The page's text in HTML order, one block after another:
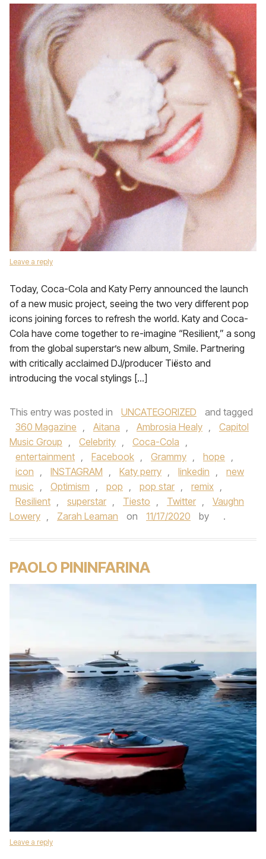
Leave a reply
Today, Coca-Cola and Katy Perry announced the launch
of a new music project, seeing the two very different pop
icons joining forces to refresh the world. Katy and Coca-
Cola have come together to re-imagine “Resilient,” a song
from the global superstar’s new album, Smile. Partnering
with critically acclaimed DJ/producer Tiësto and
introducing the vocal stylings […]
This entry was posted in UNCATEGORIZED
and tagged
360 Magazine , Aitana , Ambrosia Healy ,
Capitol
Music Group , Celebrity , Coca-Cola ,
entertainment , Facebook , Grammy , hope ,
icon , INSTAGRAM , Katy perry , linkedin ,
new
music , Optimism , pop , pop star , remix ,
Resilient , superstar , Tiesto , Twitter ,
Vaughn
Lowery , Zarah Leaman on 11/17/2020 by .
PAOLO PININFARINA
Leave a reply